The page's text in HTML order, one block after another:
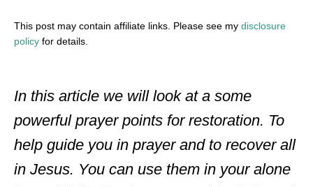
This post may contain affiliate links. Please see my disclosure
policy for details.
In this article we will look at a some
powerful prayer points for restoration. To
help guide you in prayer and to recover all
in Jesus. You can use them in your alone